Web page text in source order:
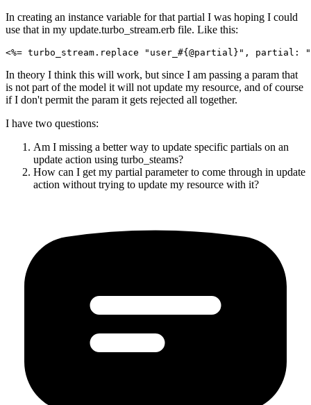
In creating an instance variable for that partial I was hoping I could
use that in my update.turbo_stream.erb file. Like this:
In theory I think this will work, but since I am passing a param that
is not part of the model it will not update my resource, and of course
if I don't permit the param it gets rejected all together.
I have two questions:
Am I missing a better way to update specific partials on an
update action using turbo_steams?
How can I get my partial parameter to come through in update
action without trying to update my resource with it?